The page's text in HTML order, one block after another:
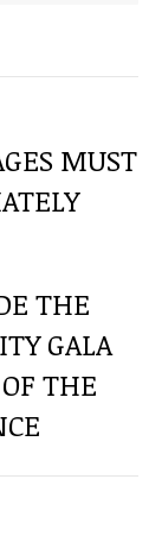
MUST
THE
GALA
THE